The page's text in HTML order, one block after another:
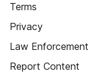
Terms
Privacy
Law Enforcement
Report Content